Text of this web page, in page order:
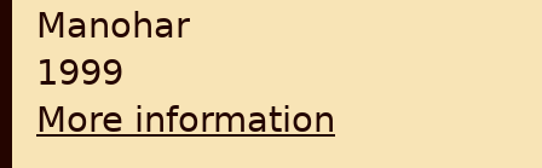
Manohar
1999
More information